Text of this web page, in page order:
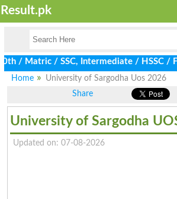
Result.pk
/ SSC, Intermediate / HSSC / FA /
Home
University of Sargodha Uos 2026
Share
University of Sargodha
Updated on: 07-08-2026